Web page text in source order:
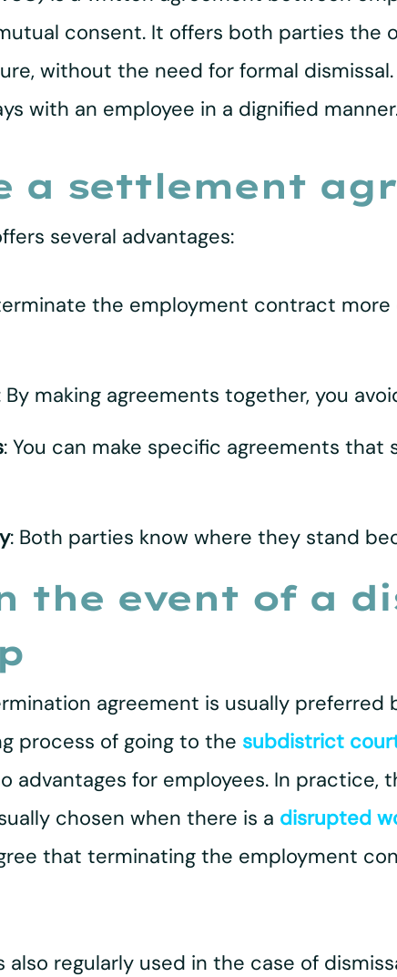
consent. It offers both parties the
without the need for formal
with an employee in a dignified
a settlement
several advantages:
the employment contract
By making agreements together, you
: You can make specific agreements
: Both parties know where they stand
the event of a
agreement is usually preferred
process of going to the subdistrict
advantages for employees. In practice,
chosen when there is a disrupted
that terminating the employment
regularly used in the case of